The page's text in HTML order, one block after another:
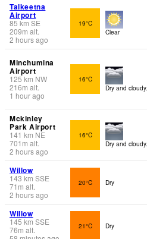
Talkeetna
Airport
85 km SE
209m alt.
2 hours ago
19°C
Clear
Minchumina
Airport
125km NW
216m alt.
1 hour ago
16°C
Dry and cloudy.
Mckinley
Park Airport
141 km NE
701 m alt.
2 hours ago
16°C
Dry and cloudy.
Willow
143 km SSE
71 m alt.
2 hours ago
20°C Dry
Willow
145 km SSE
76m alt.
21°C Dry